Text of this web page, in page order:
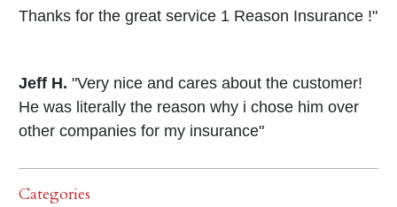
Thanks for the great service 1 Reason Insurance !"
Jeff H. "Very nice and cares about the customer!
He was literally the reason why i chose him over
other companies for my insurance"
Categories